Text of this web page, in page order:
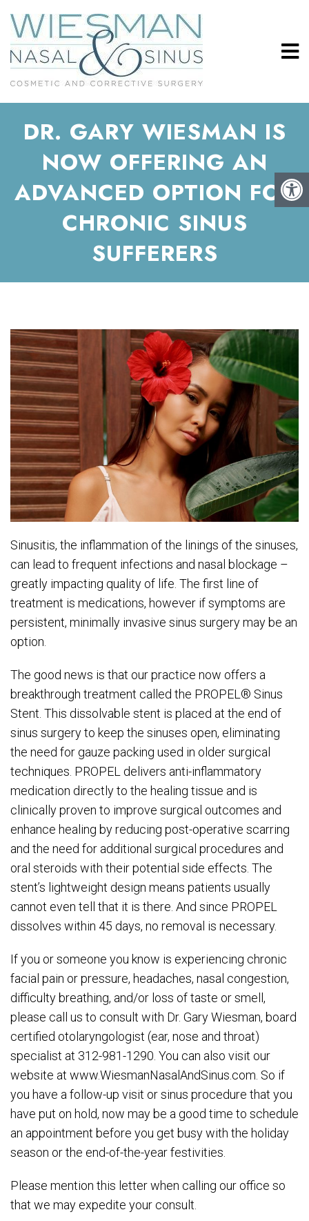
DR. GARY WIESMAN IS
NOW OFFERING AN
ADVANCED OPTION FOR
CHRONIC SINUS
SUFFERERS
Sinusitis, the inflammation of the linings of the sinuses,
can lead to frequent infections and nasal blockage –
greatly impacting quality of life. The first line of
treatment is medications, however if symptoms are
persistent, minimally invasive sinus surgery may be an
option.
The good news is that our practice now offers a
breakthrough treatment called the PROPEL® Sinus
Stent. This dissolvable stent is placed at the end of
sinus surgery to keep the sinuses open, eliminating
the need for gauze packing used in older surgical
techniques. PROPEL delivers anti-inflammatory
medication directly to the healing tissue and is
clinically proven to improve surgical outcomes and
enhance healing by reducing post-operative scarring
and the need for additional surgical procedures and
oral steroids with their potential side effects. The
stent’s lightweight design means patients usually
cannot even tell that it is there. And since PROPEL
dissolves within 45 days, no removal is necessary.
If you or someone you know is experiencing chronic
facial pain or pressure, headaches, nasal congestion,
difficulty breathing, and/or loss of taste or smell,
please call us to consult with Dr. Gary Wiesman, board
certified otolaryngologist (ear, nose and throat)
specialist at 312-981-1290. You can also visit our
website at www.WiesmanNasalAndSinus.com. So if
you have a follow-up visit or sinus procedure that you
have put on hold, now may be a good time to schedule
an appointment before you get busy with the holiday
season or the end-of-the-year festivities.
Please mention this letter when calling our office so
that we may expedite your consult.